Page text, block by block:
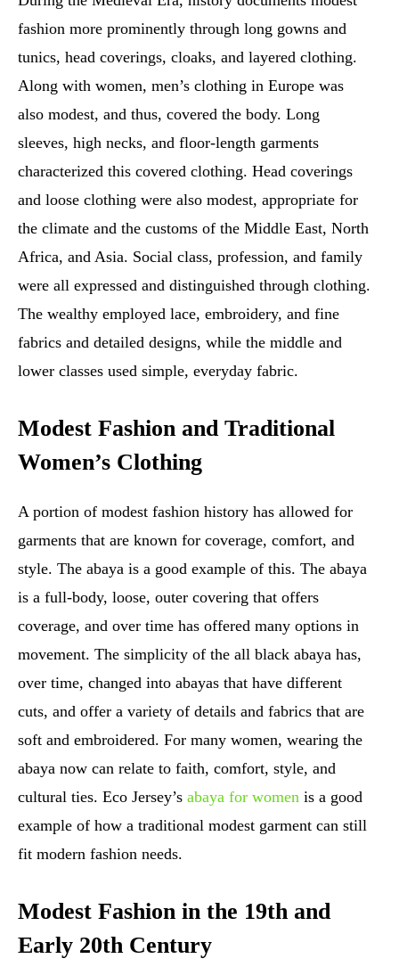
fashion more prominently through long gowns and
tunics, head coverings, cloaks, and layered clothing.
Along with women, men’s clothing in Europe was
also modest, and thus, covered the body. Long
sleeves, high necks, and floor-length garments
characterized this covered clothing. Head coverings
and loose clothing were also modest, appropriate for
the climate and the customs of the Middle East, North
Africa, and Asia. Social class, profession, and family
were all expressed and distinguished through clothing.
The wealthy employed lace, embroidery, and fine
fabrics and detailed designs, while the middle and
lower classes used simple, everyday fabric.
Modest Fashion and Traditional
Women’s Clothing
A portion of modest fashion history has allowed for
garments that are known for coverage, comfort, and
style. The abaya is a good example of this. The abaya
is a full-body, loose, outer covering that offers
coverage, and over time has offered many options in
movement. The simplicity of the all black abaya has,
over time, changed into abayas that have different
cuts, and offer a variety of details and fabrics that are
soft and embroidered. For many women, wearing the
abaya now can relate to faith, comfort, style, and
cultural ties. Eco Jersey’s abaya for women is a good
example of how a traditional modest garment can still
fit modern fashion needs.
Modest Fashion in the 19th and
Early 20th Century